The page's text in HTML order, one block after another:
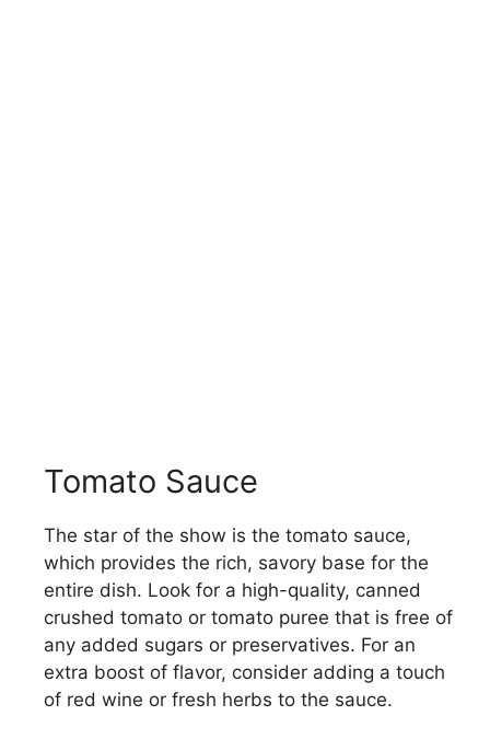
Tomato Sauce
The star of the show is the tomato sauce,
which provides the rich, savory base for the
entire dish. Look for a high-quality, canned
crushed tomato or tomato puree that is free of
any added sugars or preservatives. For an
extra boost of flavor, consider adding a touch
of red wine or fresh herbs to the sauce.